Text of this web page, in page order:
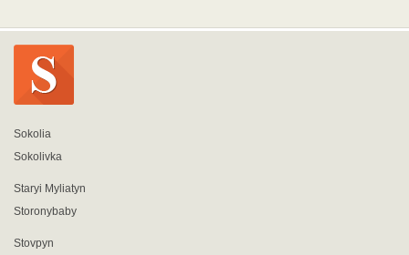
Sokolia
Sokolivka
Staryi Myliatyn
Storonybaby
Stovpyn